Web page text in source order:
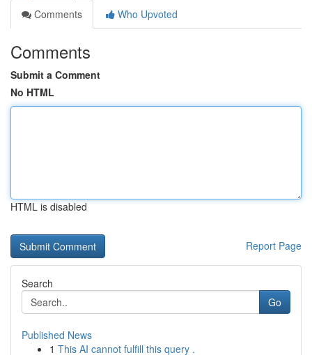
Comments
Who Upvoted
Comments
Submit a Comment
No HTML
HTML is disabled
Report Page
Search
Go
Published News
1 This AI cannot fulfill this query .